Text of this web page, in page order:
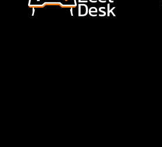
Free shipping in Germany from 99 €